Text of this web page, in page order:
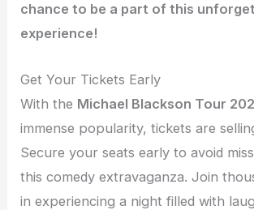
chance to be a part of this
experience!
Get Your Tickets Early
With the Michael Blackson Tour
immense popularity, tickets are
Secure your seats early to avoid
this comedy extravaganza. Join
in experiencing a night filled with